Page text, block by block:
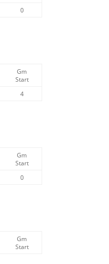
0
Gm
Start
4
Gm
Start
0
Gm
Start